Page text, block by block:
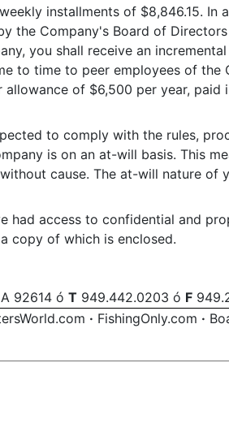
installments of $8,846.15. In
the Company's Board of
you shall receive an
to time to peer employees of the
of $6,500 per year,
to comply with the rules,
is on an at-will basis. This
cause. The at-will nature of
access to confidential and
copy of which is enclosed.
92614 ó T949.442.0203 ó F
· FishingOnly.com ·